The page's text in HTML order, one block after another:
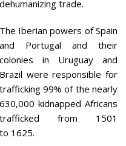
dehumanizing trade.
The Iberian powers of Spain
and Portugal and their
colonies in Uruguay and
Brazil were responsible for
trafficking 99% of the nearly
630,000 kidnapped Africans
trafficked from 1501
to 1625.